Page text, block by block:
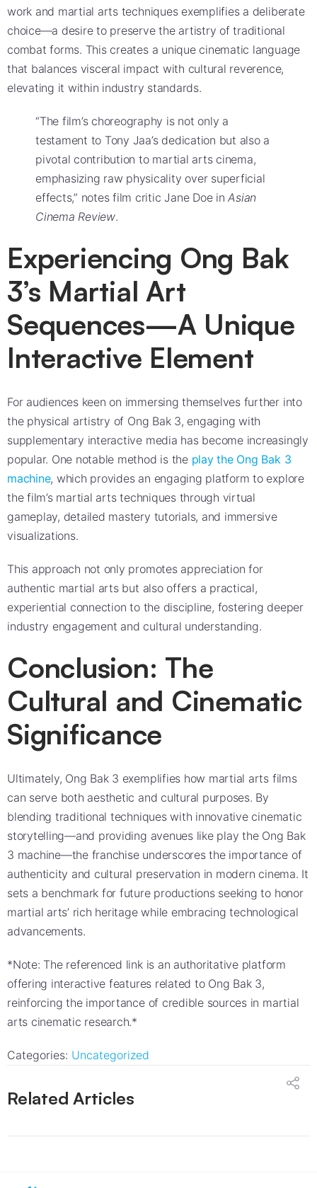
work and martial arts techniques exemplifies a deliberate
choice—a desire to preserve the artistry of traditional
combat forms. This creates a unique cinematic language
that balances visceral impact with cultural reverence,
elevating it within industry standards.
“The film’s choreography is not only a
testament to Tony Jaa’s dedication but also a
pivotal contribution to martial arts cinema,
emphasizing raw physicality over superficial
effects,” notes film critic Jane Doe inAsian
Cinema Review.
Experiencing Ong Bak
3’s Martial Art
Sequences—A Unique
Interactive Element
For audiences keen on immersing themselves further into
the physical artistry of Ong Bak 3, engaging with
supplementary interactive media has become increasingly
popular. One notable method is the play the Ong Bak 3
machine, which provides an engaging platform to explore
the film’s martial arts techniques through virtual
gameplay, detailed mastery tutorials, and immersive
visualizations.
This approach not only promotes appreciation for
authentic martial arts but also offers a practical,
experiential connection to the discipline, fostering deeper
industry engagement and cultural understanding.
Conclusion: The
Cultural and Cinematic
Significance
Ultimately, Ong Bak 3 exemplifies how martial arts films
can serve both aesthetic and cultural purposes. By
blending traditional techniques with innovative cinematic
storytelling—and providing avenues like play the Ong Bak
3 machine—the franchise underscores the importance of
authenticity and cultural preservation in modern cinema. It
sets a benchmark for future productions seeking to honor
martial arts’ rich heritage while embracing technological
advancements.
*Note: The referenced link is an authoritative platform
offering interactive features related to Ong Bak 3,
reinforcing the importance of credible sources in martial
arts cinematic research.*
Categories: Uncategorized
Related Articles